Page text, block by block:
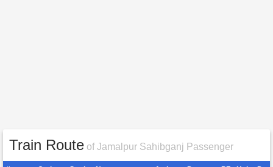
Train Route of Jamalpur Sahibganj Passenger